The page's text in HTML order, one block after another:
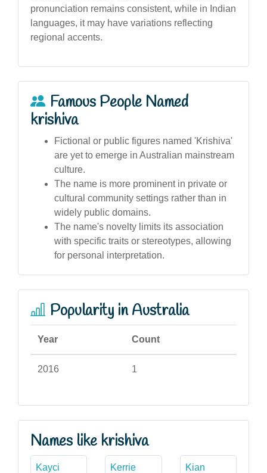
pronunciation remains consistent, while in Indian
languages, it may have variations reflecting
regional accents.
Famous People Named
krishiva
Fictional or public figures named 'Krishiva'
are yet to emerge in Australian mainstream
culture.
The name is more prominent in private or
cultural community settings rather than in
widely public domains.
The name's novelty limits its association
with specific traits or stereotypes, allowing
for personal interpretation.
Popularity in Australia
Year Count
2016 1
Names like krishiva
Kayci Kerrie Kian